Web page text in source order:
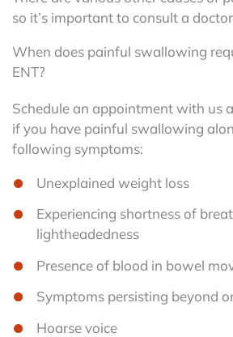
so it’s important to consult a
When does painful swallowing
ENT?
Schedule an appointment with us
if you have painful swallowing
following symptoms:
Unexplained weight loss
Experiencing shortness of
lightheadedness
Presence of blood in bowel
Symptoms persisting beyond
Hoarse voice